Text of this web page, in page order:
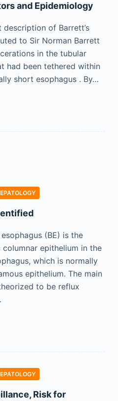
and Epidemiology
of Barrett’s
to Sir Norman Barrett
in the tubular
had been tethered within
short esophagus . By…
esophagus (BE) is the
epithelium in the
which is normally
epithelium. The main
to be reflux
Risk for